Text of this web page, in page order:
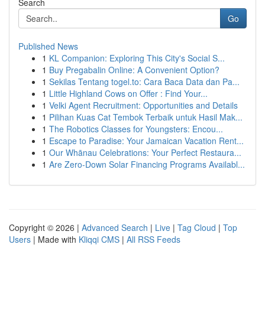
Search
Go
Published News
1 KL Companion: Exploring This City's Social S...
1 Buy Pregabalin Online: A Convenient Option?
1 Sekilas Tentang togel.to: Cara Baca Data dan Pa...
1 Little Highland Cows on Offer : Find Your...
1 Velki Agent Recruitment: Opportunities and Details
1 Pilihan Kuas Cat Tembok Terbaik untuk Hasil Mak...
1 The Robotics Classes for Youngsters: Encou...
1 Escape to Paradise: Your Jamaican Vacation Rent...
1 Our Whānau Celebrations: Your Perfect Restaura...
1 Are Zero-Down Solar Financing Programs Availabl...
Copyright © 2026 | Advanced Search | Live | Tag Cloud | Top
Users | Made with Kliqqi CMS | All RSS Feeds